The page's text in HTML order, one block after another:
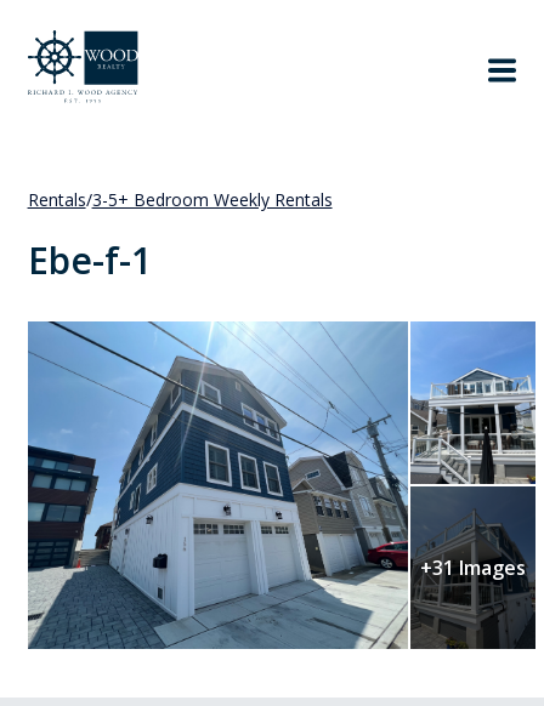
Rentals/3-5+ Bedroom Weekly Rentals
Ebe-f-1
+31 Images